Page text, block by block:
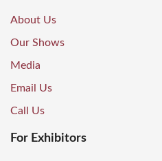
About Us
Our Shows
Media
Email Us
Call Us
For Exhibitors